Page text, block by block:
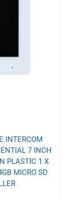
INTERCOM
7 INCH
PLASTIC 1 X
MICRO SD